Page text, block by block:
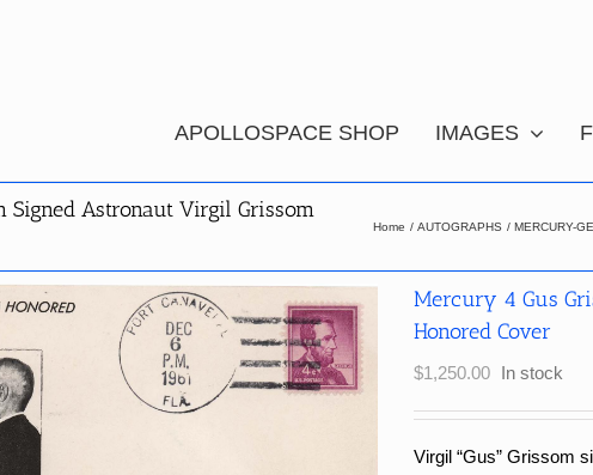
APOLLOSPACE SHOP IMAGES
Signed Astronaut Virgil Grissom
Home AUTOGRAPHS MERCURY-
Mercury 4 Gus
Honored Cover
$1,250.00 In stock
Virgil “Gus” Grissom